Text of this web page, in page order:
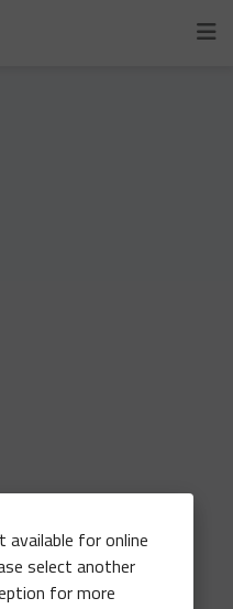
for online
select another
for more